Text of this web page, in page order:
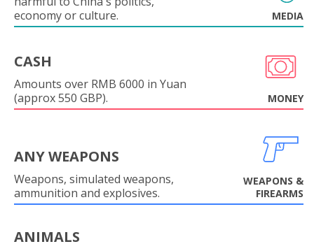
economy or culture.
MEDIA
CASH
Amounts over RMB 6000 in Yuan
(approx 550 GBP).
MONEY
ANY WEAPONS
Weapons, simulated weapons,
ammunition and explosives.
WEAPONS &
FIREARMS
ANIMALS